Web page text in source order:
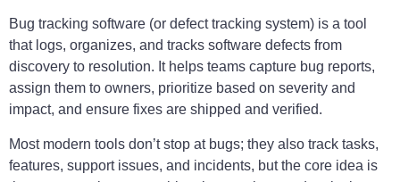
Bug tracking software (or defect tracking system) is a tool
that logs, organizes, and tracks software defects from
discovery to resolution. It helps teams capture bug reports,
assign them to owners, prioritize based on severity and
impact, and ensure fixes are shipped and verified.
Most modern tools don’t stop at bugs; they also track tasks,
features, support issues, and incidents, but the core idea is